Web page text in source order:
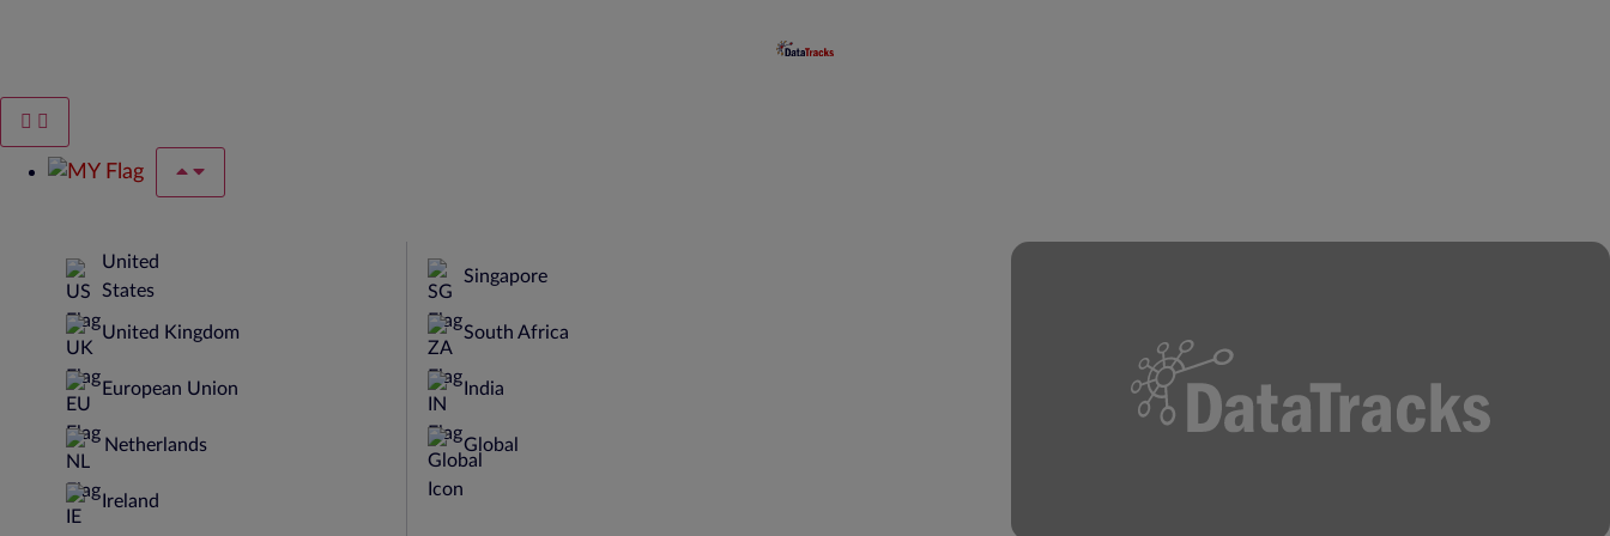
United
States
United Kingdom
European Union
Netherlands
Ireland
Singapore
South Africa
India
Global